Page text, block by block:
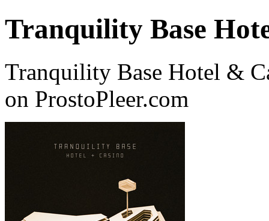
Tranquility Base
Tranquility Base Hotel &
on ProstoPleer.com